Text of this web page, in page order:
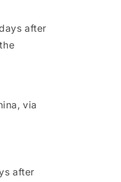
after
via
after